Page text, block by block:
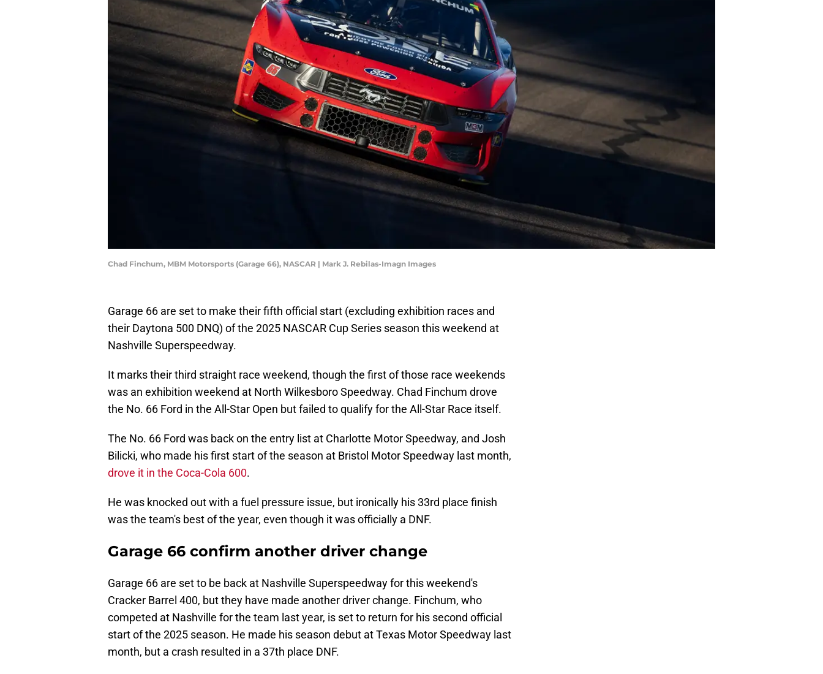
Chad Finchum, MBM Motorsports (Garage 66), NASCAR | Mark J. Rebilas-Imagn Images
Garage 66 are set to make their fifth official start (excluding exhibition races and
their Daytona 500 DNQ) of the 2025 NASCAR Cup Series season this weekend at
Nashville Superspeedway.
It marks their third straight race weekend, though the first of those race weekends
was an exhibition weekend at North Wilkesboro Speedway. Chad Finchum drove
the No. 66 Ford in the All-Star Open but failed to qualify for the All-Star Race itself.
The No. 66 Ford was back on the entry list at Charlotte Motor Speedway, and Josh
Bilicki, who made his first start of the season at Bristol Motor Speedway last month,
drove it in the Coca-Cola 600.
He was knocked out with a fuel pressure issue, but ironically his 33rd place finish
was the team's best of the year, even though it was officially a DNF.
Garage 66 confirm another driver change
Garage 66 are set to be back at Nashville Superspeedway for this weekend's
Cracker Barrel 400, but they have made another driver change. Finchum, who
competed at Nashville for the team last year, is set to return for his second official
start of the 2025 season. He made his season debut at Texas Motor Speedway last
month, but a crash resulted in a 37th place DNF.